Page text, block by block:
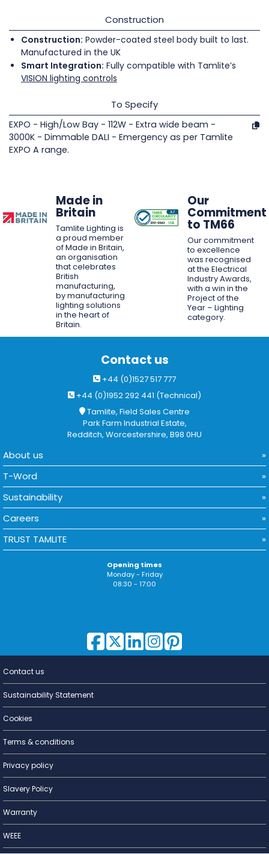
Construction
Construction: Powder-coated steel body built to last.
Manufactured in the UK
Smart Integration: Fully compatible with Tamlite’s
VISION lighting controls
To Specify
EXPO - High/Low Bay - 112W - Extra wide beam -
3000K - Dimmable DALI - Emergency as per Tamlite
EXPO A range.
Made in
Britain
Tamlite Lighting is
a proud member
of Made in Britain,
an organisation
that celebrates
British
manufacturing,
by manufacturing
lighting solutions
in the heart of
Britain.
Our
Commitment
to TM66
Our commitment
to excellence
was recognised
at the Electrical
Industry Awards,
with a win in the
Project of the
Year – Lighting
category.
Contact us
+44 (0)1527 517 777
+44 (0)1952 292 441 (Technical)
Tamlite, Field Sales Centre
Park Farm Industrial Estate,
Redditch, Worcestershire, B98 0HU
About us
T-Word
Sustainability
Careers
TRUST TAMLITE
Opening times
Monday - Friday
08:30 - 17:00
Lighting for
Contact us
Sustainability Statement
Cookies
Terms & conditions
Privacy policy
Slavery Policy
Warranty
WEEE